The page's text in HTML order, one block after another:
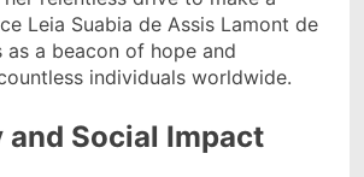
Leia Suabia de Assis Lamont de
as a beacon of hope and
individuals worldwide.
and Social Impact